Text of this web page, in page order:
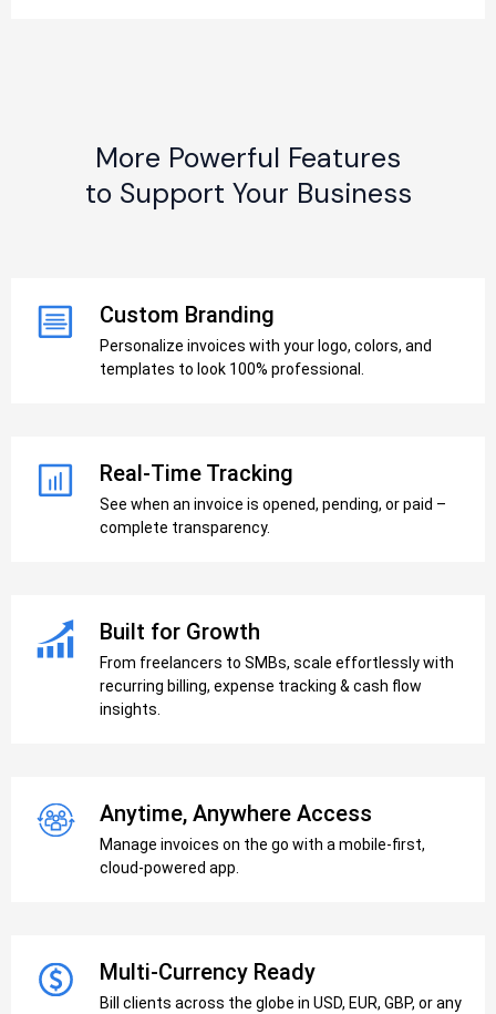
More Powerful Features
to Support Your Business
Custom Branding
Personalize invoices with your logo, colors, and
templates to look 100% professional.
Real-Time Tracking
See when an invoice is opened, pending, or paid –
complete transparency.
Built for Growth
From freelancers to SMBs, scale effortlessly with
recurring billing, expense tracking & cash flow
insights.
Anytime, Anywhere Access
Manage invoices on the go with a mobile-first,
cloud-powered app.
Multi-Currency Ready
Bill clients across the globe in USD, EUR, GBP, or any